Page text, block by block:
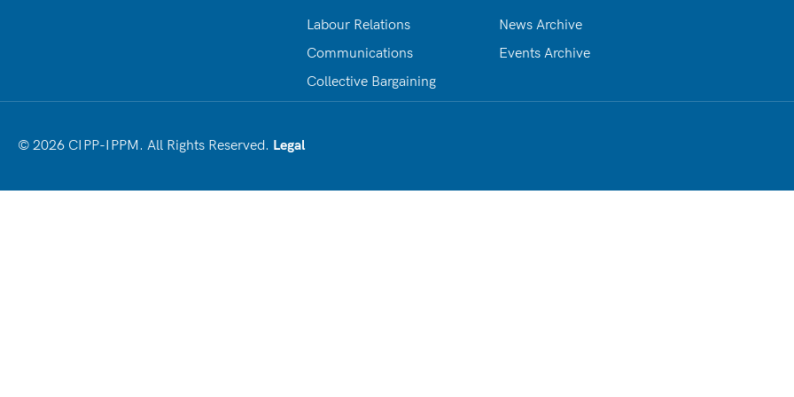
Labour Relations
Communications
Collective Bargaining
News Archive
Events Archive
© 2026 CIPP-IPPM. All Rights Reserved. Legal